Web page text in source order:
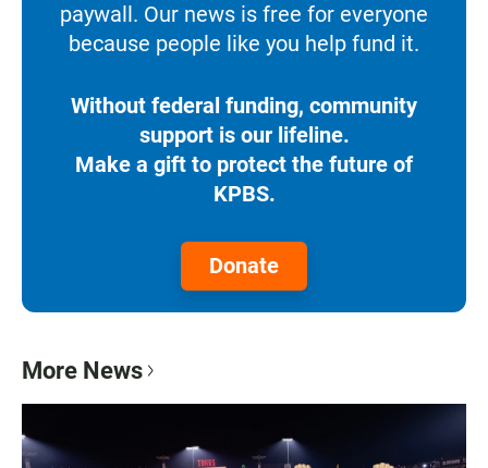
paywall. Our news is free for everyone
because people like you help fund it.
Without federal funding, community
support is our lifeline.
Make a gift to protect the future of
KPBS.
Donate
More News